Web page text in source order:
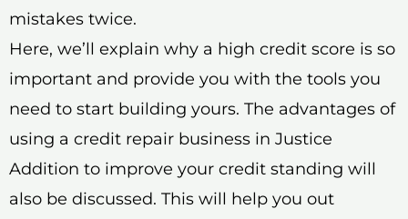
mistakes twice.
Here, we’ll explain why a high credit score is so
important and provide you with the tools you
need to start building yours. The advantages of
using a credit repair business in Justice
Addition to improve your credit standing will
also be discussed. This will help you out